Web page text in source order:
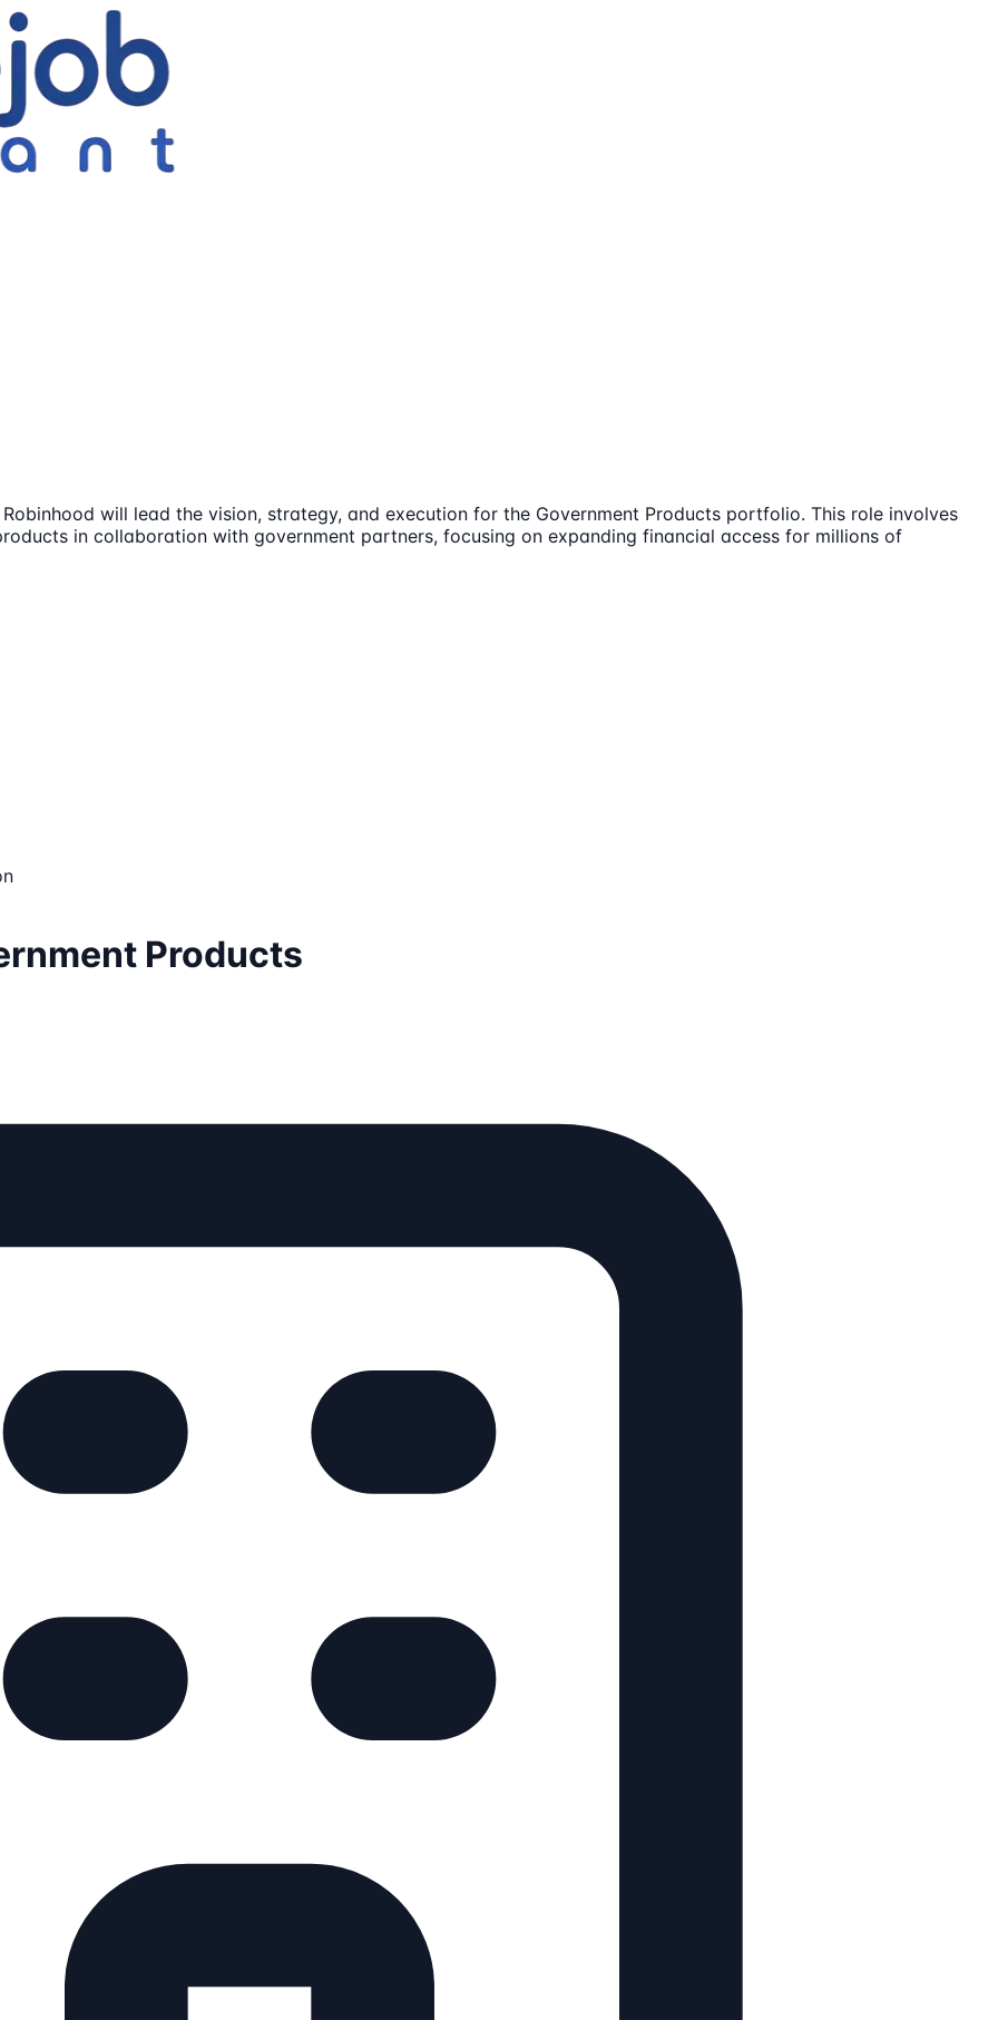
will lead the vision, strategy, and execution for the Government Products portfolio. This role involves
in collaboration with government partners, focusing on expanding financial access for millions of
Products